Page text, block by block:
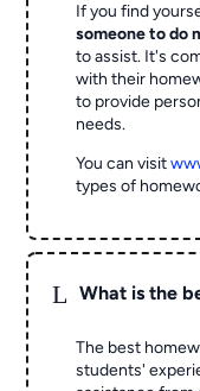
If you find
someone to do
to assist. It's
with their
to provide
needs.
You can visit
types of
L What is the
The best
students'